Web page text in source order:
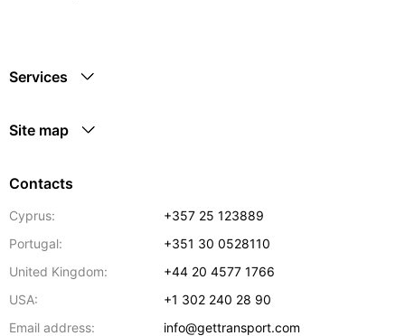
Services
Site map
Contacts
Cyprus:
+357 25 123889
Portugal:
+351 30 0528110
United Kingdom:
+44 20 4577 1766
USA:
+1 302 240 28 90
Email address:
info@gettransport.com